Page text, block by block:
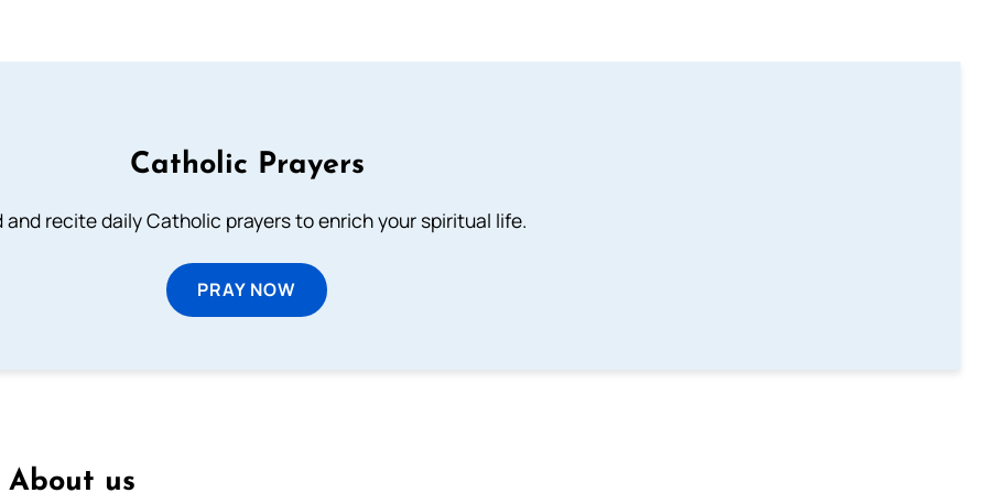
Catholic Prayers
and recite daily Catholic prayers to enrich your spiritual life.
PRAY NOW
About us